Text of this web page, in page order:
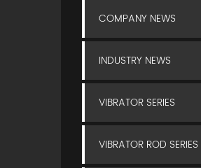
COMPANY NEWS
INDUSTRY NEWS
VIBRATOR SERIES
VIBRATOR ROD SERIES